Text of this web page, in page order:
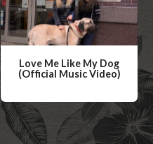
Love Me Like My Dog
(Official Music Video)
a
t